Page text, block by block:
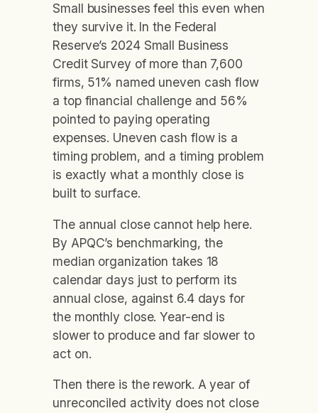
Small businesses feel this even when
they survive it. In the Federal
Reserve’s 2024 Small Business
Credit Survey of more than 7,600
firms, 51% named uneven cash flow
a top financial challenge and 56%
pointed to paying operating
expenses. Uneven cash flow is a
timing problem, and a timing problem
is exactly what a monthly close is
built to surface.
The annual close cannot help here.
By APQC’s benchmarking, the
median organization takes 18
calendar days just to perform its
annual close, against 6.4 days for
the monthly close. Year-end is
slower to produce and far slower to
act on.
Then there is the rework. A year of
unreconciled activity does not close